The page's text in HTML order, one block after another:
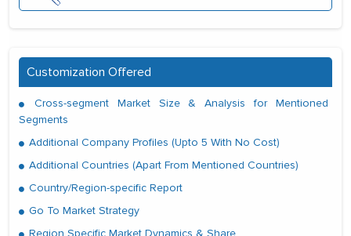
Customization Offered
Cross-segment Market Size & Analysis for Mentioned
Segments
Additional Company Profiles (Upto 5 With No Cost)
Additional Countries (Apart From Mentioned Countries)
Country/Region-specific Report
Go To Market Strategy